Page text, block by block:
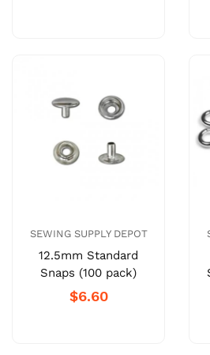
SEWING SUPPLY DEPOT
12.5mm Standard
Snaps (100 pack)
$6.60